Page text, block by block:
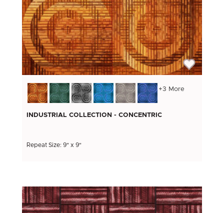
+3 More
INDUSTRIAL COLLECTION - CONCENTRIC
Repeat Size: 9" x 9"